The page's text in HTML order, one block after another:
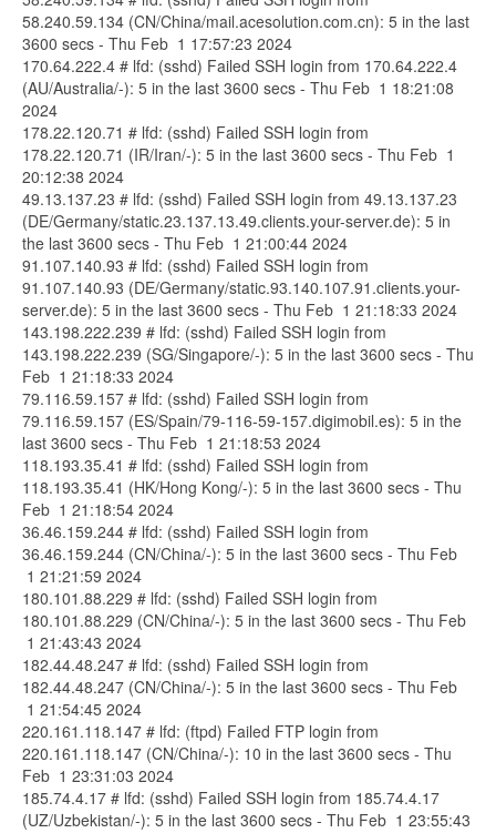
58.240.59.134 (CN/China/mail.acesolution.com.cn): 5 in the last
3600 secs - Thu Feb 1 17:57:23 2024
170.64.222.4 # lfd: (sshd) Failed SSH login from 170.64.222.4
(AU/Australia/-): 5 in the last 3600 secs - Thu Feb 1 18:21:08
2024
178.22.120.71 # lfd: (sshd) Failed SSH login from
178.22.120.71 (IR/Iran/-): 5 in the last 3600 secs - Thu Feb 1
20:12:38 2024
49.13.137.23 # lfd: (sshd) Failed SSH login from 49.13.137.23
(DE/Germany/static.23.137.13.49.clients.your-server.de): 5 in
the last 3600 secs - Thu Feb 1 21:00:44 2024
91.107.140.93 # lfd: (sshd) Failed SSH login from
91.107.140.93 (DE/Germany/static.93.140.107.91.clients.your-
server.de): 5 in the last 3600 secs - Thu Feb 1 21:18:33 2024
143.198.222.239 # lfd: (sshd) Failed SSH login from
143.198.222.239 (SG/Singapore/-): 5 in the last 3600 secs - Thu
Feb 1 21:18:33 2024
79.116.59.157 # lfd: (sshd) Failed SSH login from
79.116.59.157 (ES/Spain/79-116-59-157.digimobil.es): 5 in the
last 3600 secs - Thu Feb 1 21:18:53 2024
118.193.35.41 # lfd: (sshd) Failed SSH login from
118.193.35.41 (HK/Hong Kong/-): 5 in the last 3600 secs - Thu
Feb 1 21:18:54 2024
36.46.159.244 # lfd: (sshd) Failed SSH login from
36.46.159.244 (CN/China/-): 5 in the last 3600 secs - Thu Feb
1 21:21:59 2024
180.101.88.229 # lfd: (sshd) Failed SSH login from
180.101.88.229 (CN/China/-): 5 in the last 3600 secs - Thu Feb
1 21:43:43 2024
182.44.48.247 # lfd: (sshd) Failed SSH login from
182.44.48.247 (CN/China/-): 5 in the last 3600 secs - Thu Feb
1 21:54:45 2024
220.161.118.147 # lfd: (ftpd) Failed FTP login from
220.161.118.147 (CN/China/-): 10 in the last 3600 secs - Thu
Feb 1 23:31:03 2024
185.74.4.17 # lfd: (sshd) Failed SSH login from 185.74.4.17
(UZ/Uzbekistan/-): 5 in the last 3600 secs - Thu Feb 1 23:55:43